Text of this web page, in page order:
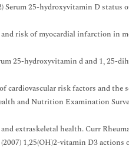
Serum 25-hydroxyvitamin D status
risk of myocardial infarction in
25-hydroxyvitamin d and 1, 25-
cardiovascular risk factors and the
and Nutrition Examination
extraskeletal health. Curr
1,25(OH)2-vitamin D3